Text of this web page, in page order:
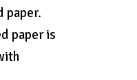
paper.
paper is